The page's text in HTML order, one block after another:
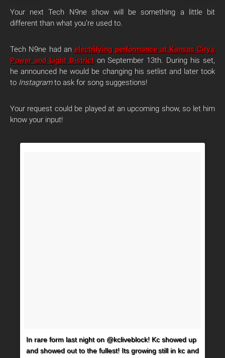
Your next Tech N9ne show will be something a little bit
different than what you’re used to.
Tech N9ne had an electrifying performance at Kansas City’s
Power and Light Districton September 13th. During his set,
he announced he would be changing his setlist and later took
to Instagramto ask for song suggestions!
Your request could be played at an upcoming show, so let him
know your input!
In rare form last night on @kcliveblock! Kc showed up
and showed out to the fullest! Its growing still in kc and